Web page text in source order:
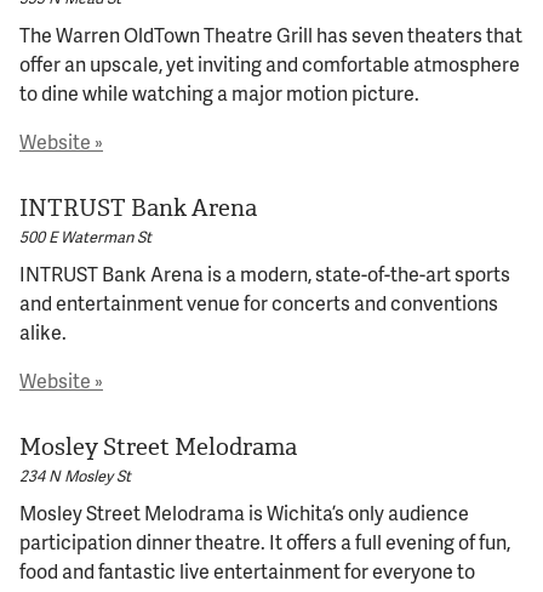
For after hour emergencies, call
© 2026 Bokeh Development
The Warren OldTown Theatre Grill has seven theaters that
offer an upscale, yet inviting and comfortable atmosphere
to dine while watching a major motion picture.
Website »
INTRUST Bank Arena
500 E Waterman St
INTRUST Bank Arena is a modern, state-of-the-art sports
and entertainment venue for concerts and conventions
alike.
Website »
Mosley Street Melodrama
234 N Mosley St
Mosley Street Melodrama is Wichita’s only audience
participation dinner theatre. It offers a full evening of fun,
food and fantastic live entertainment for everyone to